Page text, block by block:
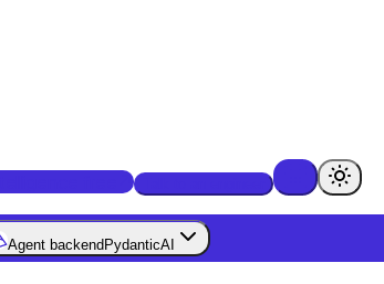
free
Agent backend PydanticAI